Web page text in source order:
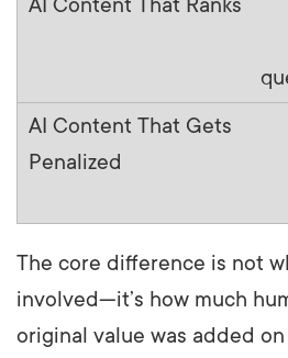
The core difference is not
involved—it’s how much
original value was added